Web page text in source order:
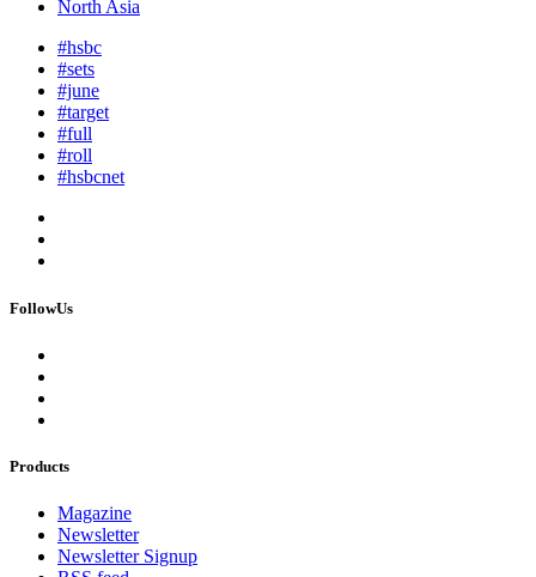
North Asia
#hsbc
#sets
#june
#target
#full
#roll
#hsbcnet
FollowUs
Products
Magazine
Newsletter
Newsletter Signup